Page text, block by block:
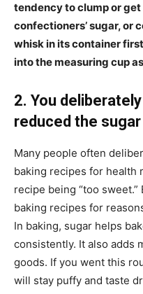
tendency to clump or
confectioners’ sugar, or
whisk in its container
into the measuring cup
2. You
reduced the
Many people often
baking recipes for health
recipe being “too
baking recipes for
In baking, sugar helps
consistently. It also adds
goods. If you went this
will stay puffy and taste